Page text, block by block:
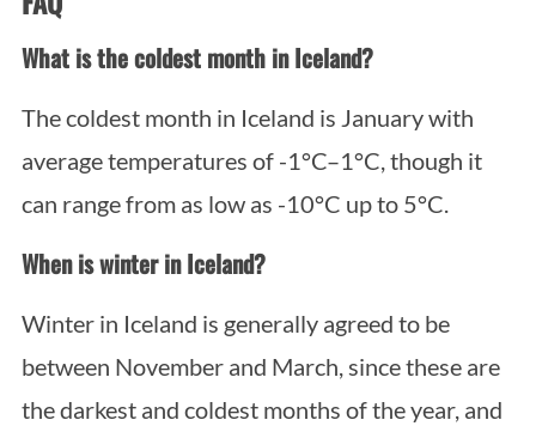
What is the coldest month in Iceland?
The coldest month in Iceland is January with
average temperatures of -1°C–1°C, though it
can range from as low as -10°C up to 5°C.
When is winter in Iceland?
Winter in Iceland is generally agreed to be
between November and March, since these are
the darkest and coldest months of the year, and